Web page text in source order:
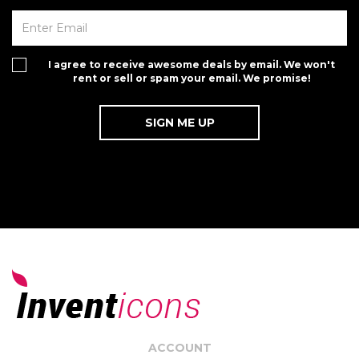
I agree to receive awesome deals by email. We won't
rent or sell or spam your email. We promise!
ACCOUNT